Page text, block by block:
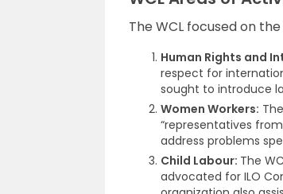
The WCL focused on
Human Rights and
respect for
sought to introduce
Women Workers:
“representatives
address problems
Child Labour: The
advocated for ILO